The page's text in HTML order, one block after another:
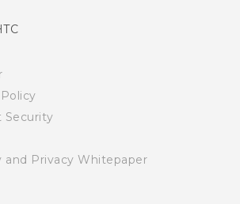
Security
and Privacy Whitepaper